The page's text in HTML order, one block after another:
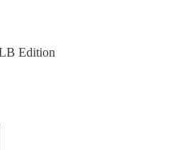
Edition